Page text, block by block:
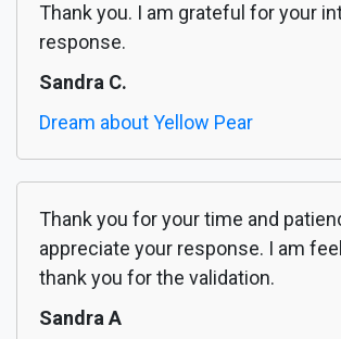
Thank you. I am grateful for your
response.
Sandra C.
Dream about Yellow Pear
Thank you for your time and
appreciate your response. I am
thank you for the validation.
Sandra A